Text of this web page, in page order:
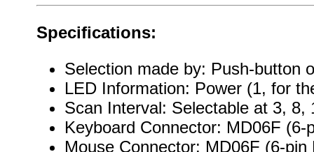
Specifications:
Selection made by: Push-button
LED Information: Power (1, for
Scan Interval: Selectable at 3, 8,
Keyboard Connector: MD06F (6-
Mouse Connector: MD06F (6-